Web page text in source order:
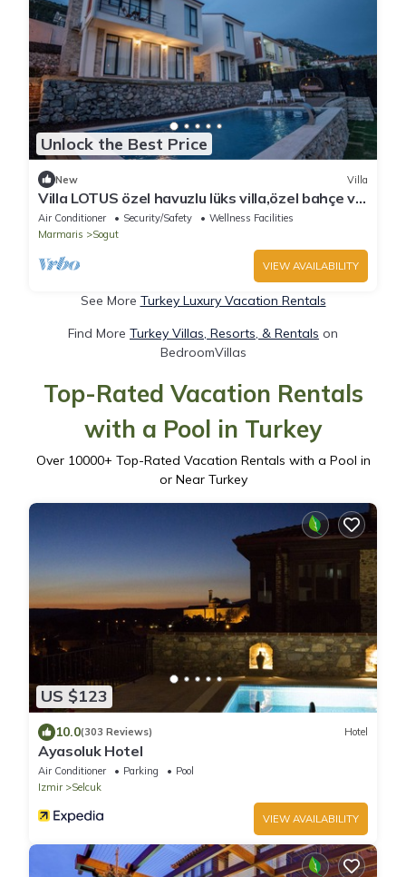
Unlock the Best Price
New Villa
Villa LOTUS özel havuzlu lüks villa,özel bahçe ve
veranda , açık alanda, veranda
Air Conditioner Security/Safety
Wellness Facilities
Marmaris
Sogut
VIEW AVAILABILITY
See More Turkey Luxury Vacation Rentals
Find More Turkey Villas, Resorts, & Rentals on
BedroomVillas
Top-Rated Vacation Rentals
with a Pool in Turkey
Over 10000+ Top-Rated Vacation Rentals with a Pool in
or Near Turkey
US $123
10.0(303 Reviews) Hotel
Ayasoluk Hotel
Air Conditioner Parking
Pool
Izmir
Selcuk
VIEW AVAILABILITY